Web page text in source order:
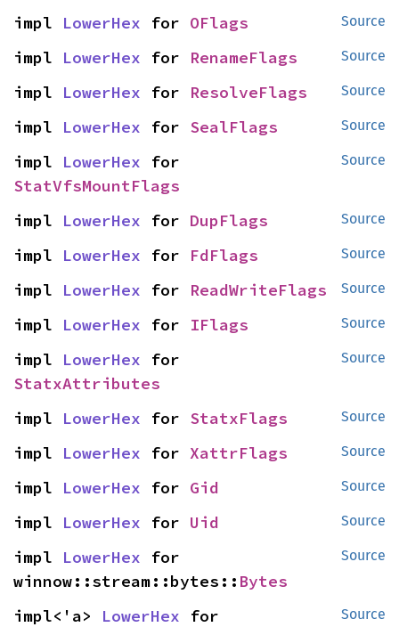
Source
impl LowerHex for OFlags
Source
impl LowerHex for RenameFlags
Source
impl LowerHex for ResolveFlags
Source
impl LowerHex for SealFlags
Source
impl LowerHex
StatVfsMountFlags
Source
impl LowerHex for DupFlags
Source
impl LowerHex for FdFlags
Source
impl LowerHex for ReadWriteFlags
Source
impl LowerHex for IFlags
Source
impl LowerHex
StatxAttributes
Source
impl LowerHex for StatxFlags
Source
impl LowerHex for XattrFlags
Source
impl LowerHex for Gid
Source
impl LowerHex for Uid
Source
impl LowerHex for
winnow::stream::bytes:: Bytes
Source
impl<'a> LowerHex